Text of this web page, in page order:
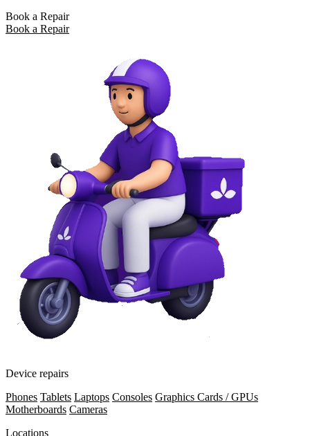
Book a Repair
Book a Repair
Device repairs
Phones Tablets Laptops Consoles Graphics Cards / GPUs
Motherboards Cameras
Locations